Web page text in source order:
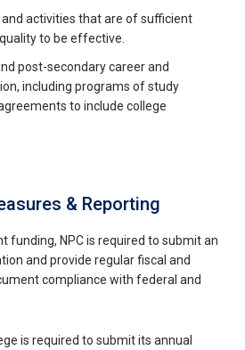
activities that are of sufficient
to be effective.
post-secondary career and
including programs of study
to include college
& Reporting
funding, NPC is required to submit an
and provide regular fiscal and
compliance with federal and
is required to submit its annual